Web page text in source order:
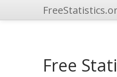
Free